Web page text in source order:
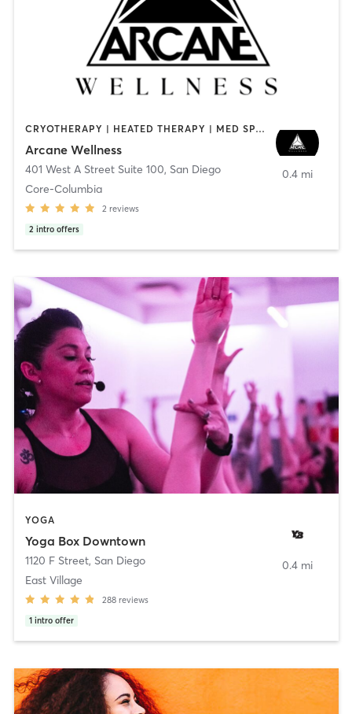
CRYOTHERAPY | HEATED THERAPY | MED SPA | OTHER
Arcane Wellness
401 West A Street Suite 100, San Diego
Core-Columbia
2 reviews
2 intro offers
0.4 mi
YOGA
Yoga Box Downtown
1120 F Street, San Diego
East Village
288 reviews
1 intro offer
0.4 mi